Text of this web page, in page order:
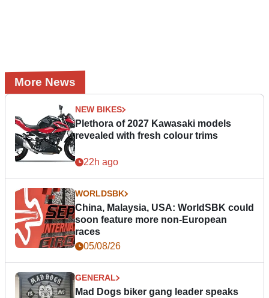
More News
NEW BIKES
Plethora of 2027 Kawasaki models
revealed with fresh colour trims
22h ago
WORLDSBK
China, Malaysia, USA: WorldSBK could
soon feature more non-European
races
05/08/26
GENERAL
Mad Dogs biker gang leader speaks